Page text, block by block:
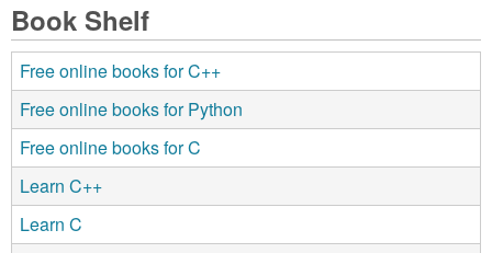
Book Shelf
Free online books for C++
Free online books for Python
Free online books for C
Learn C++
Learn C